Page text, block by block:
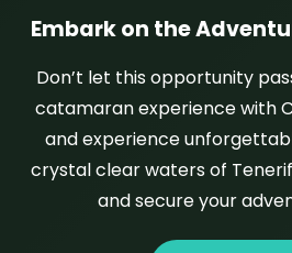
Embark on the
Don’t let this opportunity
catamaran experience with
and experience
crystal clear waters of
and secure your